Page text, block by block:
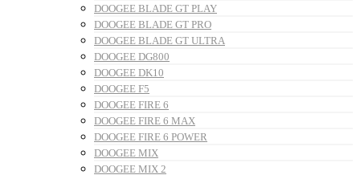
DOOGEE BLADE GT PLAY
DOOGEE BLADE GT PRO
DOOGEE BLADE GT ULTRA
DOOGEE DG800
DOOGEE DK10
DOOGEE F5
DOOGEE FIRE 6
DOOGEE FIRE 6 MAX
DOOGEE FIRE 6 POWER
DOOGEE MIX
DOOGEE MIX 2